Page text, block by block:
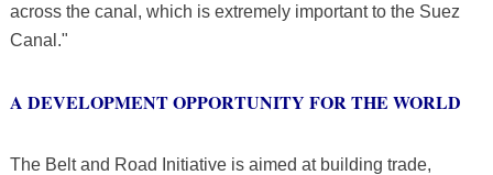
across the canal, which is extremely important to the Suez
Canal."
A DEVELOPMENT OPPORTUNITY FOR THE WORLD
The Belt and Road Initiative is aimed at building trade,